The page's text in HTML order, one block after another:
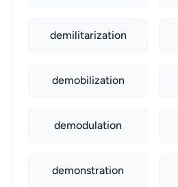
demilitarization
demobilization
demodulation
demonstration